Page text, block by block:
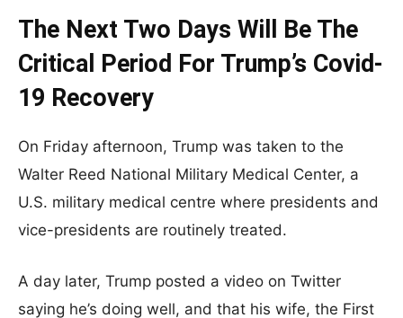
The Next Two Days Will Be The
Critical Period For Trump’s Covid-
19 Recovery
On Friday afternoon, Trump was taken to the
Walter Reed National Military Medical Center, a
U.S. military medical centre where presidents and
vice-presidents are routinely treated.
A day later, Trump posted a video on Twitter
saying he’s doing well, and that his wife, the First